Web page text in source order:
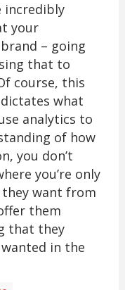
incredibly
your
– going
that to
course, this
what
analytics to
of how
you don’t
you’re only
they want from
them
that they
in the